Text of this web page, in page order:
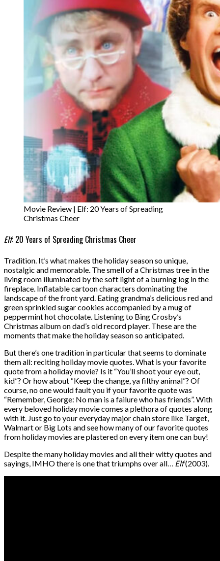
Movie Review | Elf: 20 Years of Spreading
Christmas Cheer
Elf: 20 Years of Spreading Christmas Cheer
Tradition. It’s what makes the holiday season so unique,
nostalgic and memorable. The smell of a Christmas tree in the
living room illuminated by the soft light of a burning log in the
fireplace. Inflatable cartoon characters dominating the
landscape of the front yard. Eating grandma’s delicious red and
green sprinkled sugar cookies accompanied by a mug of
peppermint hot chocolate. Listening to Bing Crosby’s
Christmas album on dad’s old record player. These are the
moments that make the holiday season so anticipated.
But there’s one tradition in particular that seems to dominate
them all: reciting holiday movie quotes. What is your favorite
quote from a holiday movie? Is it “You’ll shoot your eye out,
kid”? Or how about “Keep the change, ya filthy animal”? Of
course, no one would fault you if your favorite quote was
“Remember, George: No man is a failure who has friends”. With
every beloved holiday movie comes a plethora of quotes along
with it. Just go to your everyday major chain store like Target,
Walmart or Big Lots and see how many of our favorite quotes
from holiday movies are plastered on every item one can buy!
Despite the many holiday movies and all their witty quotes and
sayings, IMHO there is one that triumphs over all… Elf(2003).